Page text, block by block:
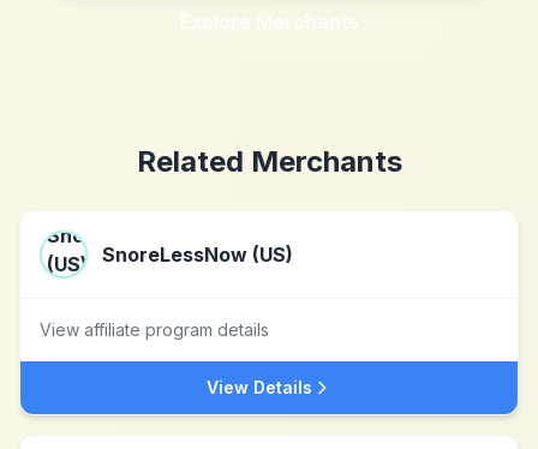
Explore Merchants
Related Merchants
SnoreLessNow (US)
View affiliate program details
View Details